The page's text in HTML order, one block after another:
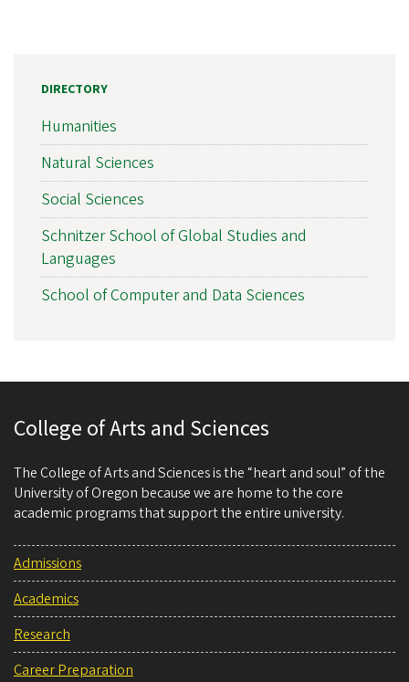
DIRECTORY
Humanities
Natural Sciences
Social Sciences
Schnitzer School of Global Studies and
Languages
School of Computer and Data Sciences
College of Arts and Sciences
The College of Arts and Sciences is the “heart and soul” of the
University of Oregon because we are home to the core
academic programs that support the entire university.
Admissions
Academics
Research
Career Preparation